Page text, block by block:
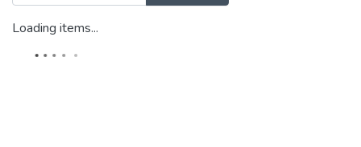
Loading items...